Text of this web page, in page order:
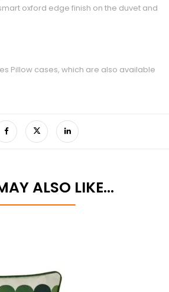
oxford edge finish on the duvet and
Pillow cases, which are also available
ALSO LIKE…